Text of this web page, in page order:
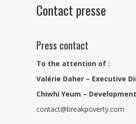
Contact presse
Press contact
To the attention of :
Valérie Daher – Executive
Chiwhi Yeum –
contact@breakpoverty.com